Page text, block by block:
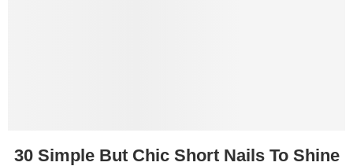
30 Simple But Chic Short Nails To Shine